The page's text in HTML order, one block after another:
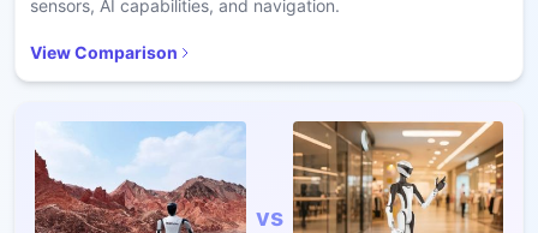
sensors, AI capabilities, and navigation.
View Comparison
vs